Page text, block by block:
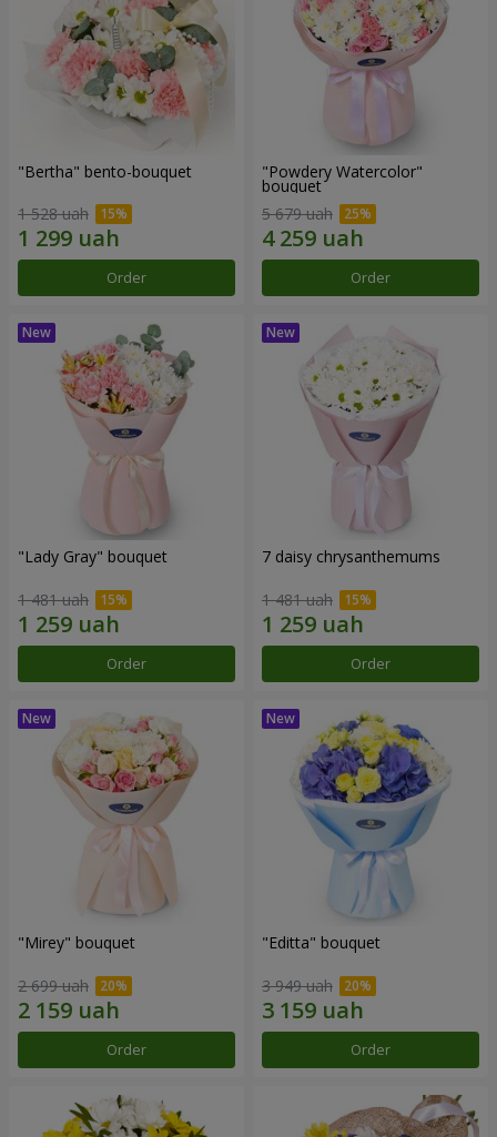
"Bertha" bento-bouquet
1 528 uah
Order
"Powdery Watercolor"
bouquet
5 679 uah
Order
"Lady Gray" bouquet
1 481 uah
Order
7 daisy chrysanthemums
1 481 uah
Order
"Mirey" bouquet
2 699 uah
Order
"Editta" bouquet
3 949 uah
Order